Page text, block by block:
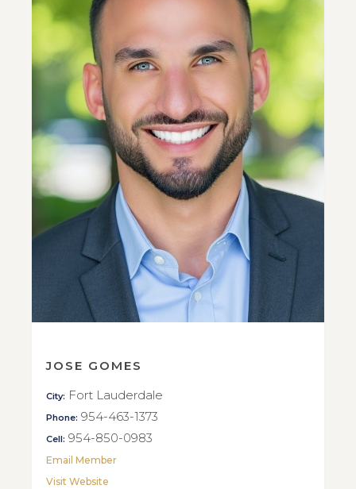
JOSE GOMES
City: Fort Lauderdale
Phone: 954-463-1373
Cell: 954-850-0983
Email Member
Visit Website